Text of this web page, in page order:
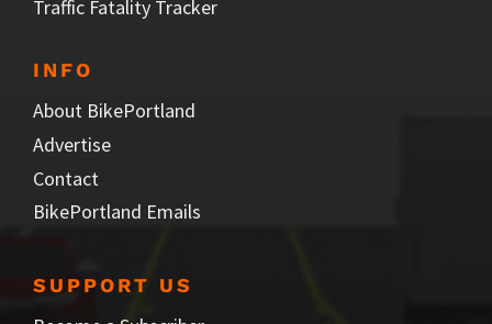
Traffic Fatality Tracker
INFO
About BikePortland
Advertise
Contact
BikePortland Emails
SUPPORT US